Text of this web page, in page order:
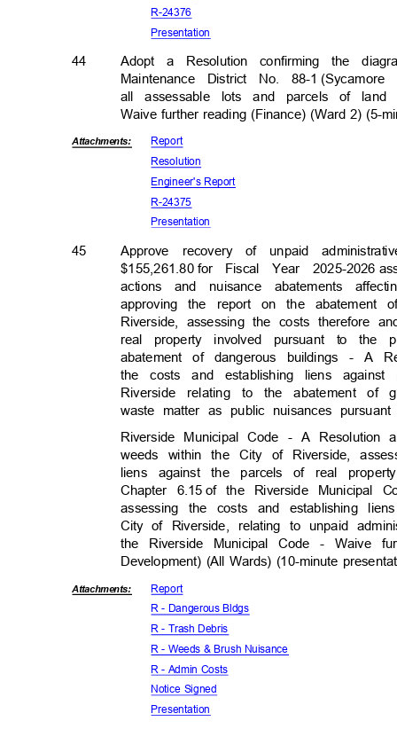
R-24376
Presentation
44
Adopt a Resolution confirming the
Maintenance District No. 88-1
all assessable lots and parcels of land
Waive further reading (Finance) (Ward 2) (5-
Attachments: Report
Resolution
Engineer's Report
R-24375
Presentation
45
Approve recovery of unpaid
$155,261.80 for Fiscal Year 2025-2026
actions and nuisance abatements
approving the report on the
Riverside, assessing the costs therefore
real property involved pursuant to
abatement of dangerous buildings - A
the costs and establishing liens
Riverside relating to the abatement of
waste matter as public nuisances
Riverside Municipal Code - A
weeds within the City of Riverside,
liens against the parcels of real
Chapter 6.15 of the Riverside Municipal
assessing the costs and establishing
City of Riverside, relating to unpaid
the Riverside Municipal Code - Waive
Development) (All Wards) (10-minute
Attachments: Report
R - Dangerous Bldgs
R - Trash Debris
R - Weeds & Brush Nuisance
R - Admin Costs
Notice Signed
Presentation